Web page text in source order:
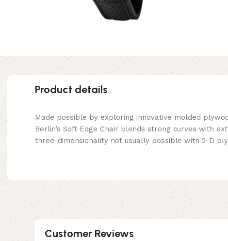
Product details
Made possible by exploring innovative molded
Berlin’s Soft Edge Chair blends strong curves with
three-dimensionality not usually possible with 2-D
Customer Reviews